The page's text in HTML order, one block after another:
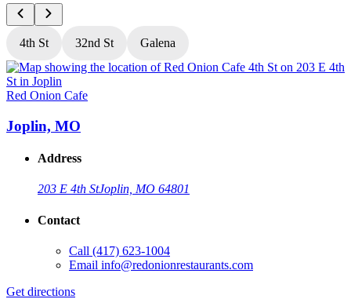
4th St 32nd St Galena
Red Onion Cafe
Joplin, MO
Address
203 E 4th StJoplin, MO 64801
Contact
Call (417) 623-1004
Email info@redonionrestaurants.com
Get directions